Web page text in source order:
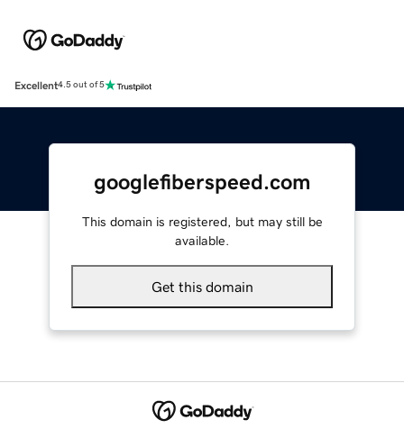
Excellent4.5 out of 5
googlefiberspeed.com
This domain is registered, but may still be
available.
Get this domain